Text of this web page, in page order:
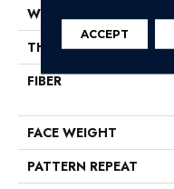
WIDTH
THICKNESS
FIBER
FACE WEIGHT
PATTERN REPEAT
ACCEPT